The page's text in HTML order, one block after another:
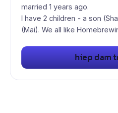
married 1 years ago.
I have 2 children - a son
(Mai). We all like
hiep dam